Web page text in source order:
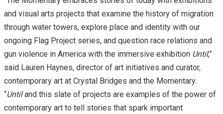
and visual arts projects that examine the history of migration
through water towers, explore place and identity with our
ongoing Flag Project series, and question race relations and
gun violence in America with the immersive exhibition Until,”
said Lauren Haynes, director of art initiatives and curator,
contemporary art at Crystal Bridges and the Momentary.
“Untiland this slate of projects are examples of the power of
contemporary art to tell stories that spark important